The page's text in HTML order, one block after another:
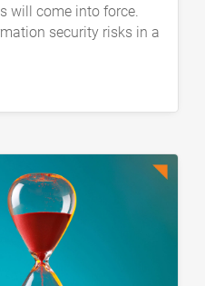
will come into force.
security risks in a